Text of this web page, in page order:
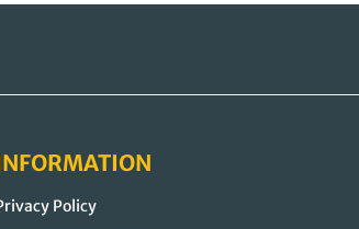
Policy